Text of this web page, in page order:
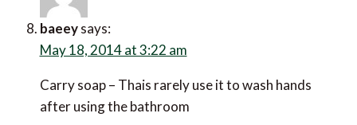
baeey says:
May 18, 2014 at 3:22 am
Carry soap – Thais rarely use it to wash hands
after using the bathroom